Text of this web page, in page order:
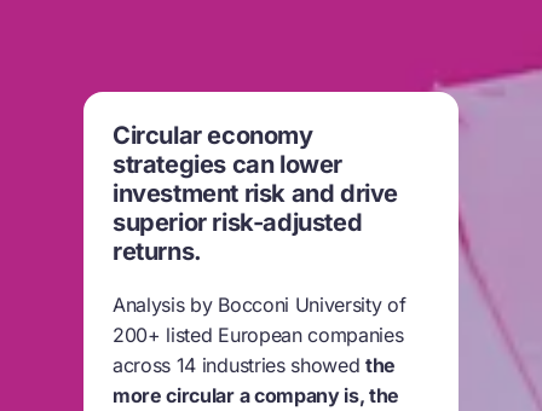
Circular economy
strategies can lower
investment risk and drive
superior risk-adjusted
returns.
Analysis by Bocconi University of
200+ listed European companies
across 14 industries showedthe
more circular a company is, the